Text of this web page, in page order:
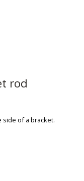
rod
side of a bracket.